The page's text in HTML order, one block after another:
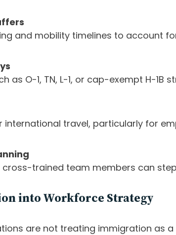
and mobility timelines to account
as O-1, TN, L-1, or cap-exempt H-1B
international travel, particularly for
cross-trained team members can
into Workforce Strategy
are not treating immigration as